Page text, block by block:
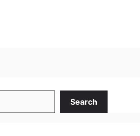
Search